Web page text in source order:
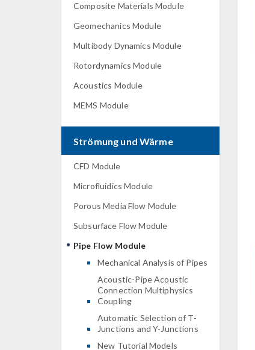
Composite Materials Module
Geomechanics Module
Multibody Dynamics Module
Rotordynamics Module
Acoustics Module
MEMS Module
Strömung und Wärme
CFD Module
Microfluidics Module
Porous Media Flow Module
Subsurface Flow Module
Pipe Flow Module
Mechanical Analysis of Pipes
Acoustic-Pipe Acoustic
Connection Multiphysics
Coupling
Automatic Selection of T-
Junctions and Y-Junctions
New Tutorial Models